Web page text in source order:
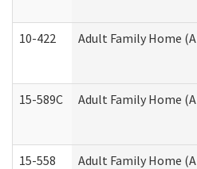
10-422 Adult Family Home
15-589C Adult Family Home
15-558 Adult Family Home